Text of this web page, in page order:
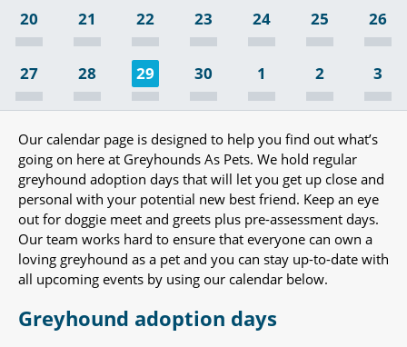
20 21 22 23 24 25 26
27 28 29 30 1 2 3
Our calendar page is designed to help you find out what’s
going on here at Greyhounds As Pets. We hold regular
greyhound adoption days that will let you get up close and
personal with your potential new best friend. Keep an eye
out for doggie meet and greets plus pre-assessment days.
Our team works hard to ensure that everyone can own a
loving greyhound as a pet and you can stay up-to-date with
all upcoming events by using our calendar below.
Greyhound adoption days